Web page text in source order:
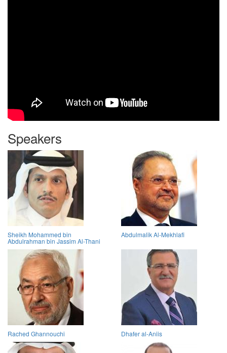
Speakers
Sheikh Mohammed bin
Abdulrahman bin Jassim Al-Thani
Abdulmalik Al-Mekhlafi
Rached Ghannouchi Dhafer al-Aniis